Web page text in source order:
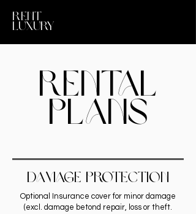
RENT
LUXURY
Rental
PLANS
dAMAGE PROTECTION
Optional Insurance cover for minor damage
(excl. damage betond repair, loss or theft.